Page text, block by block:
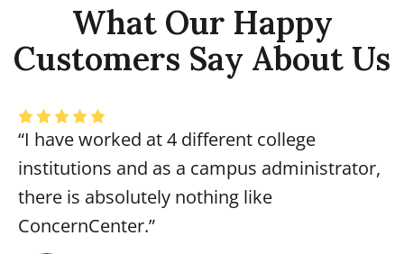
What Our Happy
Customers Say About Us
“I have worked at 4 different college
institutions and as a campus administrator,
there is absolutely nothing like
ConcernCenter.”